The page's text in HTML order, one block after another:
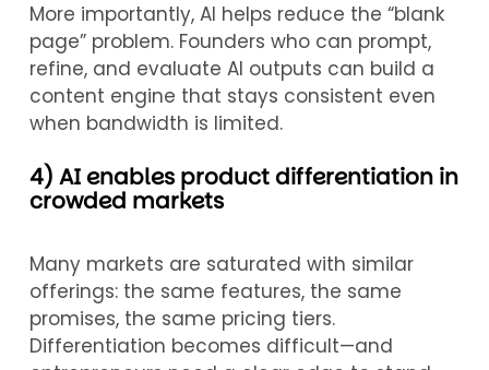
More importantly, AI helps reduce the “blank
page” problem. Founders who can prompt,
refine, and evaluate AI outputs can build a
content engine that stays consistent even
when bandwidth is limited.
4) AI enables product differentiation in
crowded markets
Many markets are saturated with similar
offerings: the same features, the same
promises, the same pricing tiers.
Differentiation becomes difficult—and